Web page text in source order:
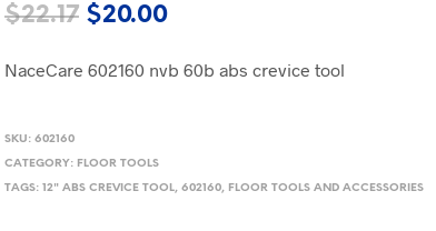
$22.17 Original
$20.00Current
NaceCare 602160 nvb 60b abs crevice tool
SKU: 602160
CATEGORY: FLOOR TOOLS
TAGS: 12" ABS CREVICE TOOL, 602160, FLOOR TOOLS AND ACCESSORIES